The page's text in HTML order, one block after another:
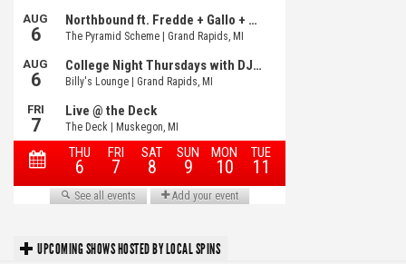
UPCOMING SHOWS HOSTED BY LOCAL SPINS